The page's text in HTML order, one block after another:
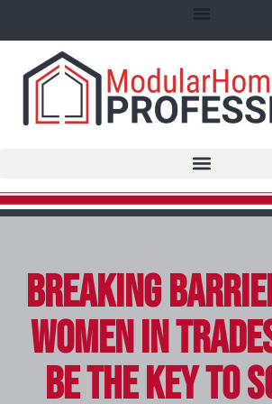
Breaking
Women in
Be the Key to